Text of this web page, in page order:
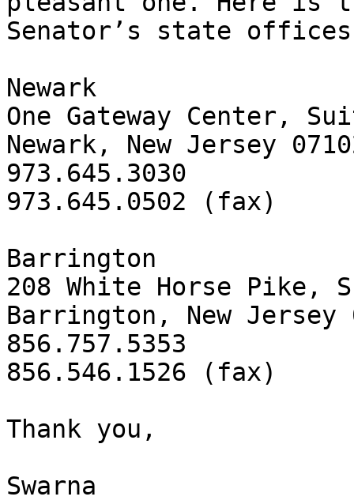
Senator’s state
Newark
One Gateway Center,
Newark, New Jersey
973.645.3030
973.645.0502 (fax)
Barrington
208 White Horse Pike,
Barrington, New Jersey
856.757.5353
856.546.1526 (fax)
Thank you,
Swarna